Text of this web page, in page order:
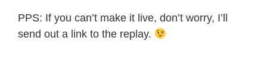
PPS: If you can’t make it live, don’t worry, I’ll
send out a link to the replay.